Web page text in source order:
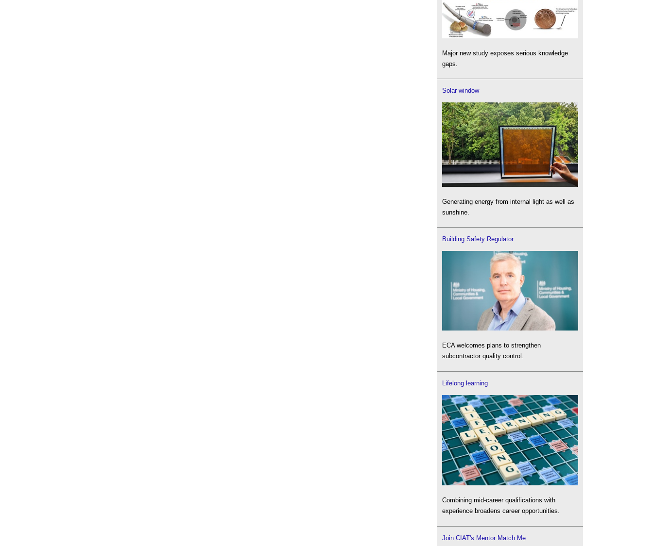
Major new study exposes serious knowledge
gaps.
Solar window
Generating energy from internal light as well as
sunshine.
Building Safety Regulator
ECA welcomes plans to strengthen
subcontractor quality control.
Lifelong learning
Combining mid-career qualifications with
experience broadens career opportunities.
Join CIAT's Mentor Match Me